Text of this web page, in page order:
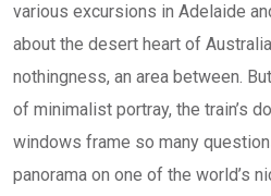
various excursions in Adelaide
about the desert heart of
nothingness, an area between.
of minimalist portray, the train’s
windows frame so many
panorama on one of the world’s